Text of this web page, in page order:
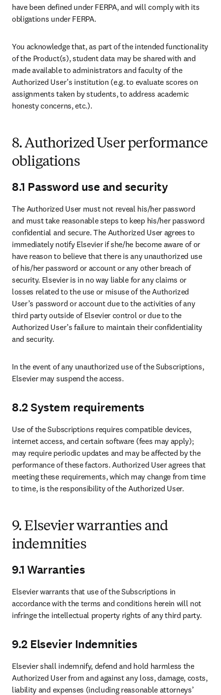
have been defined under FERPA, and will comply with its
obligations under FERPA.
You acknowledge that, as part of the intended functionality
of the Product(s), student data may be shared with and
made available to administrators and faculty of the
Authorized User’s institution (e.g. to evaluate scores on
assignments taken by students, to address academic
honesty concerns, etc.).
8. Authorized User performance
obligations
8.1 Password use and security
The Authorized User must not reveal his/her password
and must take reasonable steps to keep his/her password
confidential and secure. The Authorized User agrees to
immediately notify Elsevier if she/he become aware of or
have reason to believe that there is any unauthorized use
of his/her password or account or any other breach of
security. Elsevier is in no way liable for any claims or
losses related to the use or misuse of the Authorized
User’s password or account due to the activities of any
third party outside of Elsevier control or due to the
Authorized User’s failure to maintain their confidentiality
and security.
In the event of any unauthorized use of the Subscriptions,
Elsevier may suspend the access.
8.2 System requirements
Use of the Subscriptions requires compatible devices,
internet access, and certain software (fees may apply);
may require periodic updates and may be affected by the
performance of these factors. Authorized User agrees that
meeting these requirements, which may change from time
to time, is the responsibility of the Authorized User.
9. Elsevier warranties and
indemnities
9.1 Warranties
Elsevier warrants that use of the Subscriptions in
accordance with the terms and conditions herein will not
infringe the intellectual property rights of any third party.
9.2 Elsevier Indemnities
Elsevier shall indemnify, defend and hold harmless the
Authorized User from and against any loss, damage, costs,
liability and expenses (including reasonable attorneys’